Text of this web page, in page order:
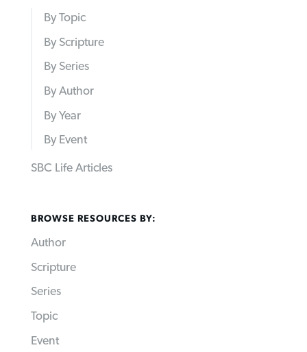
By Topic
By Scripture
By Series
By Author
By Year
By Event
SBC Life Articles
BROWSE RESOURCES BY:
Author
Scripture
Series
Topic
Event